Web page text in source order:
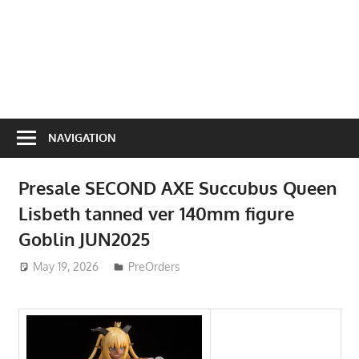
NAVIGATION
Presale SECOND AXE Succubus Queen
Lisbeth tanned ver 140mm figure
Goblin JUN2025
May 19, 2026 ToyTropical
PreOrders